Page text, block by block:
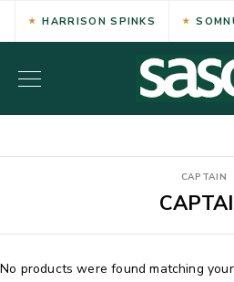
HARRISON SPINKS
CAPTAIN
No products were found matching